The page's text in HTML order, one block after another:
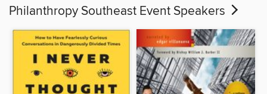
Philanthropy Southeast Event Speakers